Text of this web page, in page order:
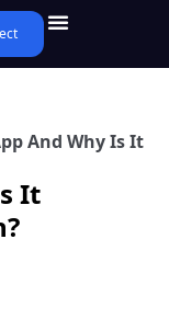
And Why Is It
It